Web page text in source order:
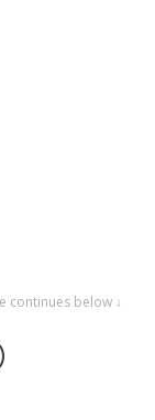
continues below ↓
Messenger
Email